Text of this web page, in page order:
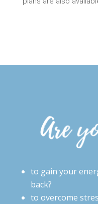
to gain your
back?
to overcome